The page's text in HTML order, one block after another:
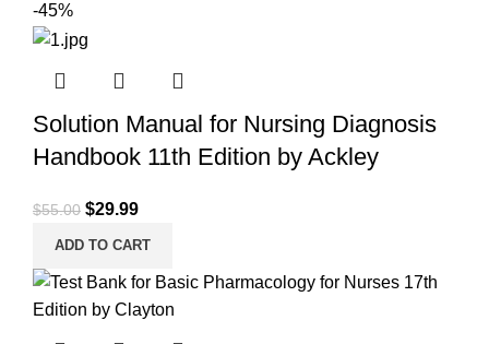
-45%
Solution Manual for Nursing Diagnosis
Handbook 11th Edition by Ackley
$55.00 Original
price
$55.00.
$29.99Current
price
$29.99.
ADD TO CART